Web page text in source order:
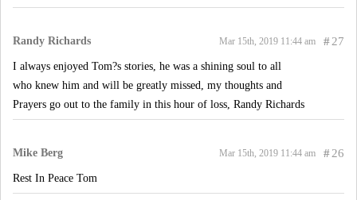
Randy Richards #27
Mar 15th, 2019 11:44 am
I always enjoyed Tom?s stories, he was a shining soul to all
who knew him and will be greatly missed, my thoughts and
Prayers go out to the family in this hour of loss, Randy Richards
Mike Berg #26
Mar 15th, 2019 11:44 am
Rest In Peace Tom